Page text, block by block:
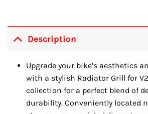
Description
Upgrade your bike’s aesthetics
with a stylish Radiator Grill for
collection for a perfect blend of
durability. Conveniently located